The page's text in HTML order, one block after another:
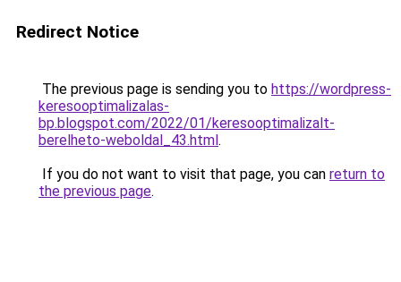
Redirect Notice
The previous page is sending you to https://wordpress-
keresooptimalizalas-
bp.blogspot.com/2022/01/keresooptimalizalt-
berelheto-weboldal_43.html.
If you do not want to visit that page, you can return to
the previous page.